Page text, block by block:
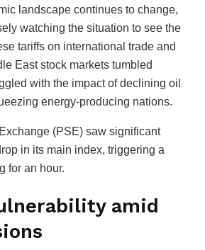
landscape continues to change,
watching the situation to see the
tariffs on international trade and
East stock markets tumbled
with the impact of declining oil
energy-producing nations.
(PSE) saw significant
in its main index, triggering a
for an hour.
amid